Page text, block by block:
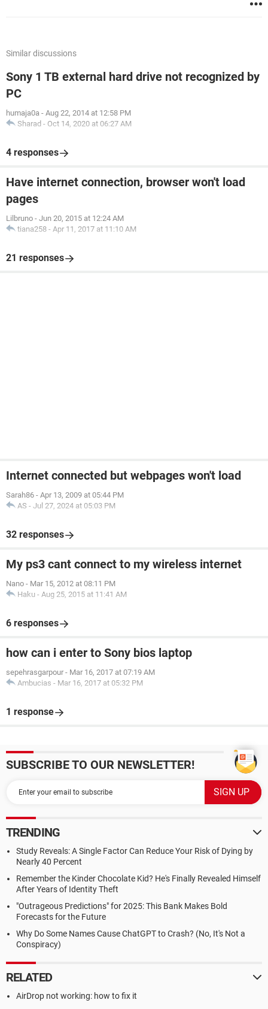
Similar discussions
Sony 1 TB external hard drive not recognized by
PC
humaja0a - Aug 22, 2014 at 12:58 PM
Sharad - Oct 14, 2020 at 06:27 AM
4 responses
Have internet connection, browser won't load
pages
Lilbruno - Jun 20, 2015 at 12:24 AM
tiana258 - Apr 11, 2017 at 11:10 AM
21 responses
Internet connected but webpages won't load
Sarah86 - Apr 13, 2009 at 05:44 PM
AS - Jul 27, 2024 at 05:03 PM
32 responses
My ps3 cant connect to my wireless internet
Nano - Mar 15, 2012 at 08:11 PM
Haku - Aug 25, 2015 at 11:41 AM
6 responses
how can i enter to Sony bios laptop
sepehrasgarpour - Mar 16, 2017 at 07:19 AM
Ambucias - Mar 16, 2017 at 05:32 PM
1 response
SUBSCRIBE TO OUR NEWSLETTER!
TRENDING
Study Reveals: A Single Factor Can Reduce Your Risk of Dying by
Nearly 40 Percent
Remember the Kinder Chocolate Kid? He's Finally Revealed Himself
After Years of Identity Theft
"Outrageous Predictions" for 2025: This Bank Makes Bold
Forecasts for the Future
Why Do Some Names Cause ChatGPT to Crash? (No, It's Not a
Conspiracy)
RELATED
AirDrop not working: how to fix it